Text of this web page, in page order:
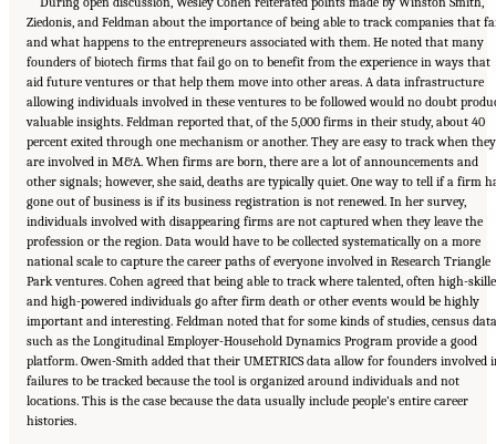
Ziedonis, and Feldman about the importance of being able to track companies that
and what happens to the entrepreneurs associated with them. He noted that many
founders of biotech firms that fail go on to benefit from the experience in ways that
aid future ventures or that help them move into other areas. A data infrastructure
allowing individuals involved in these ventures to be followed would no doubt
valuable insights. Feldman reported that, of the 5,000 firms in their study, about 40
percent exited through one mechanism or another. They are easy to track when they
are involved in M&A. When firms are born, there are a lot of announcements and
other signals; however, she said, deaths are typically quiet. One way to tell if a firm
gone out of business is if its business registration is not renewed. In her survey,
individuals involved with disappearing firms are not captured when they leave the
profession or the region. Data would have to be collected systematically on a more
national scale to capture the career paths of everyone involved in Research Triangle
Park ventures. Cohen agreed that being able to track where talented, often high-
and high-powered individuals go after firm death or other events would be highly
important and interesting. Feldman noted that for some kinds of studies, census data
such as the Longitudinal Employer-Household Dynamics Program provide a good
platform. Owen-Smith added that their UMETRICS data allow for founders involved
failures to be tracked because the tool is organized around individuals and not
locations. This is the case because the data usually include people’s entire career
histories.